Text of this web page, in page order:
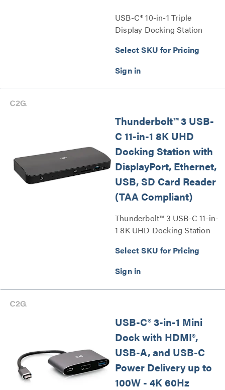
USB-C® 10-in-1 Triple
Display Docking Station
VGA, Ethernet, USB, SD
Card Reader, 3.5mm Audio
and Power Delivery up to
100W - 4K 30Hz Series
Select SKU for Pricing
Thunderbolt™ 3 USB-
C 11-in-1 8K UHD
Docking Station with
DisplayPort, Ethernet,
USB, SD Card Reader
(TAA Compliant)
Thunderbolt™ 3 USB-C 11-in-
1 8K UHD Docking Station
USB, SD Card Reader (TAA
Compliant) Series
Select SKU for Pricing
USB-C® 3-in-1 Mini
Dock with HDMI®,
USB-A, and USB-C
Power Delivery up to
100W - 4K 60Hz